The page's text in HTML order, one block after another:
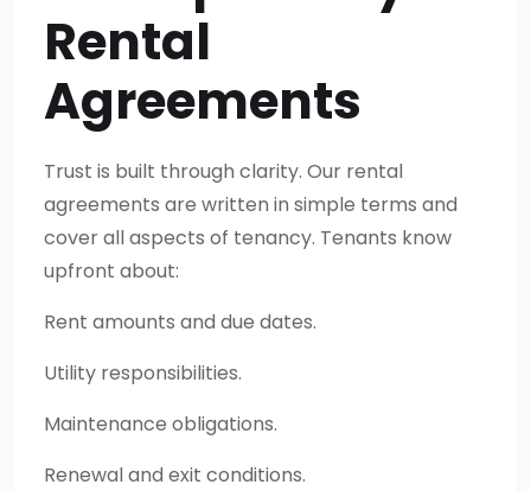
Rental
Agreements
Trust is built through clarity. Our rental
agreements are written in simple terms and
cover all aspects of tenancy. Tenants know
upfront about:
Rent amounts and due dates.
Utility responsibilities.
Maintenance obligations.
Renewal and exit conditions.